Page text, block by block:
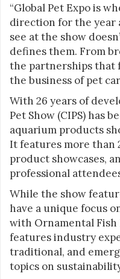
“Global Pet Expo is
direction for the year
see at the show
defines them. From
the partnerships that
the business of pet
With 26 years of
Pet Show (CIPS) has
aquarium products
It features more than
product showcases,
professional
While the show
have a unique focus
with Ornamental
features industry
traditional, and
topics on